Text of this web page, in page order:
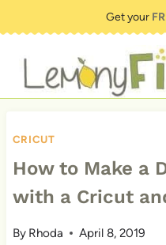
to
content
Get your
CRICUT
How to Make a
with a Cricut
By Rhoda April 8, 2019